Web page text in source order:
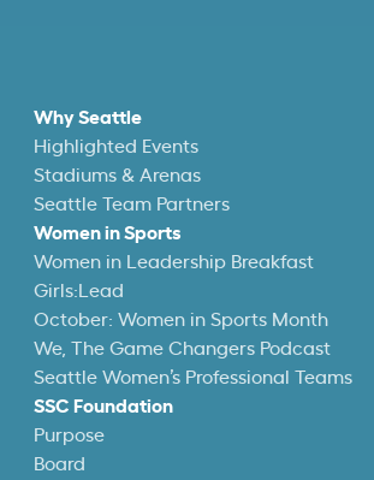
Why Seattle
Highlighted Events
Stadiums & Arenas
Seattle Team Partners
Women in Sports
Women in Leadership Breakfast
Girls:Lead
October: Women in Sports Month
We, The Game Changers Podcast
Seattle Women’s Professional Teams
SSC Foundation
Purpose
Board